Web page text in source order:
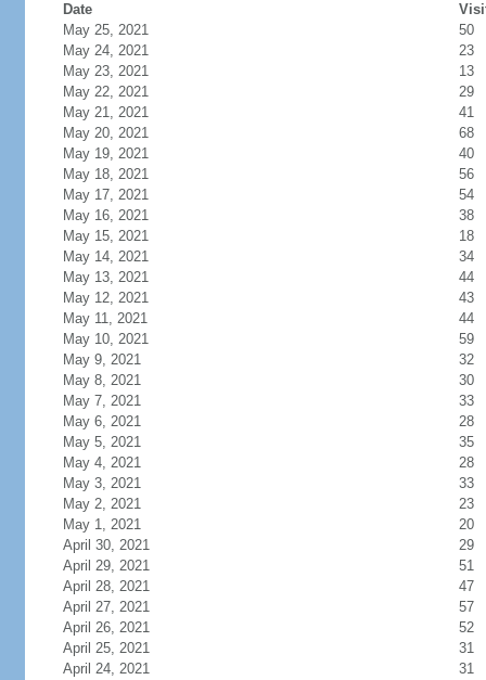
Date
May 25, 2021
50
May 24, 2021
23
May 23, 2021
13
May 22, 2021
29
May 21, 2021
41
May 20, 2021
68
May 19, 2021
40
May 18, 2021
56
May 17, 2021
54
May 16, 2021
38
May 15, 2021
18
May 14, 2021
34
May 13, 2021
44
May 12, 2021
43
May 11, 2021
44
May 10, 2021
59
May 9, 2021
32
May 8, 2021
30
May 7, 2021
33
May 6, 2021
28
May 5, 2021
35
May 4, 2021
28
May 3, 2021
33
May 2, 2021
23
May 1, 2021
20
April 30, 2021
29
April 29, 2021
51
April 28, 2021
47
April 27, 2021
57
April 26, 2021
52
April 25, 2021
31
April 24, 2021
31